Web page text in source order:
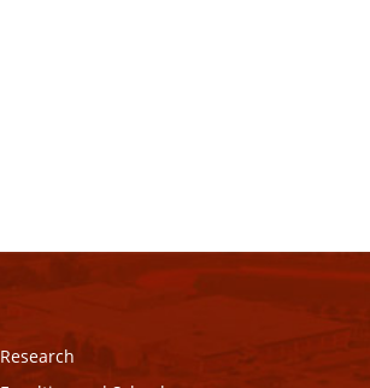
Research